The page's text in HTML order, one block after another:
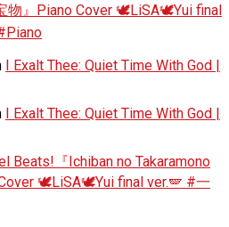
物』Piano Cover 🕊️LiSA🕊️Yui final
I Exalt Thee: Quiet Time With God |
I Exalt Thee: Quiet Time With God |
Beats!『Ichiban no Takaramono
🕊️LiSA🕊️Yui final ver.🪽 #一